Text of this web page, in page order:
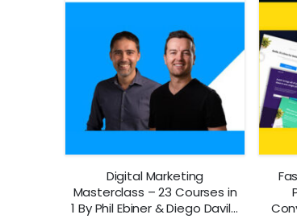
Digital Marketing
Masterclass – 23 Courses in
1 By Phil Ebiner & Diego Davila